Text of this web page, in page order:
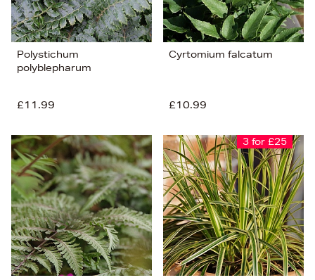
Polystichum
polyblepharum
£11.99
Cyrtomium falcatum
£10.99
3 for £25